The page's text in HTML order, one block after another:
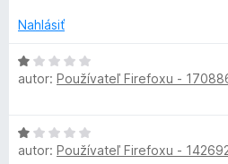
5
n
e
:
5
o
e
n
:
5
Nahlásiť
H
o
o
t
autor: Používateľ Firefoxu -
H
o
autor: Používateľ Firefoxu -